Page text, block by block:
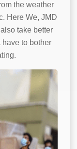
the weather
Here We, JMD
take better
have to bother